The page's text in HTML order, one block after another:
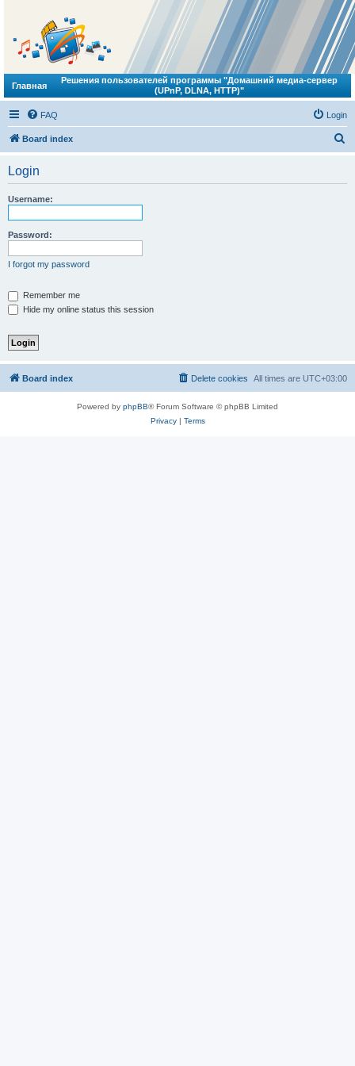
Главная
Решения пользователей программы "Домашний медиа-сервер
(UPnP, DLNA, HTTP)"
FAQ Login
Board index
Login
Username:
Password:
I forgot my password
Remember me
Hide my online status this session
Board index All times are UTC+03:00
Delete cookies
Powered by phpBB® Forum Software © phpBB Limited
Privacy| Terms